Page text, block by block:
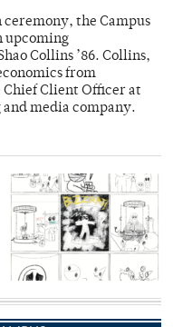
the Campus
upcoming
Collins ’86. Collins,
from
Chief Client Officer at
media company.